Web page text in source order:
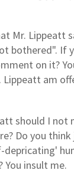
Mr. Lippeatt
bothered". If
on it?
Lippeatt am
should I not
Do you
You insult me.